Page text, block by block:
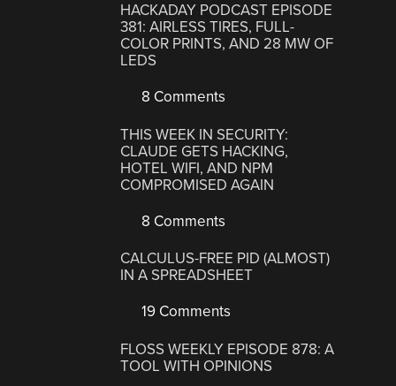
HACKADAY PODCAST EPISODE
381: AIRLESS TIRES, FULL-
COLOR PRINTS, AND 28 MW OF
LEDS
8 Comments
THIS WEEK IN SECURITY:
CLAUDE GETS HACKING,
HOTEL WIFI, AND NPM
COMPROMISED AGAIN
8 Comments
CALCULUS-FREE PID (ALMOST)
IN A SPREADSHEET
19 Comments
FLOSS WEEKLY EPISODE 878: A
TOOL WITH OPINIONS